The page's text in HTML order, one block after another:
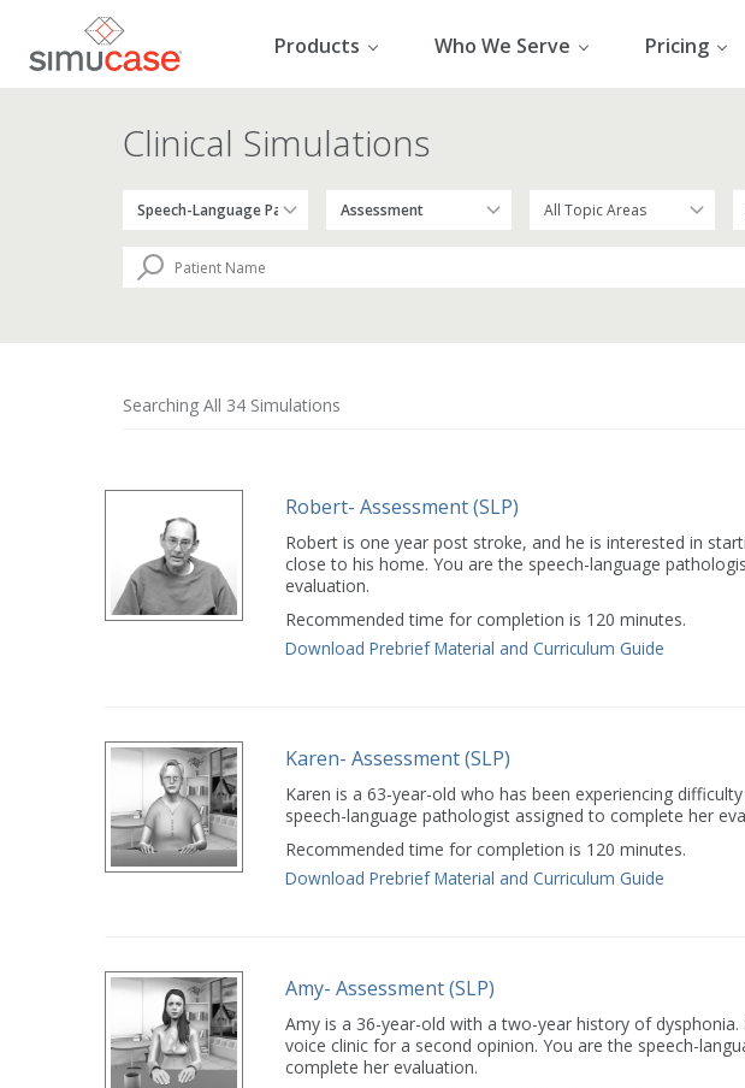
content
Products Who We Serve Pricing
Clinical Simulations
Searching All 34 Simulations
Robert- Assessment (SLP)
Robert is one year post stroke, and he is interested in
close to his home. You are the speech-language
evaluation.
Recommended time for completion is 120 minutes.
Download Prebrief Material and Curriculum Guide
Karen- Assessment (SLP)
Karen is a 63-year-old who has been experiencing
speech-language pathologist assigned to complete her
Recommended time for completion is 120 minutes.
Download Prebrief Material and Curriculum Guide
Amy- Assessment (SLP)
Amy is a 36-year-old with a two-year history of
voice clinic for a second opinion. You are the speech-
complete her evaluation.